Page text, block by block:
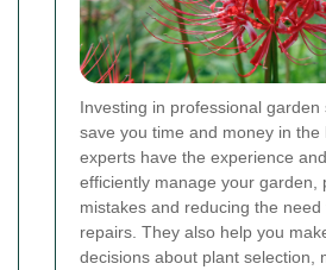
Investing in professional garden
save you time and money in the
experts have the experience
efficiently manage your garden,
mistakes and reducing the need
repairs. They also help you
decisions about plant selection,